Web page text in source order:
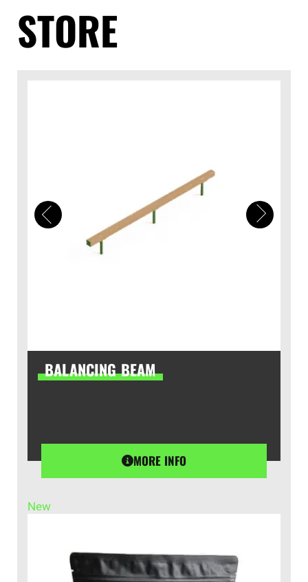
STORE
BALANCING BEAM
MORE INFO
New